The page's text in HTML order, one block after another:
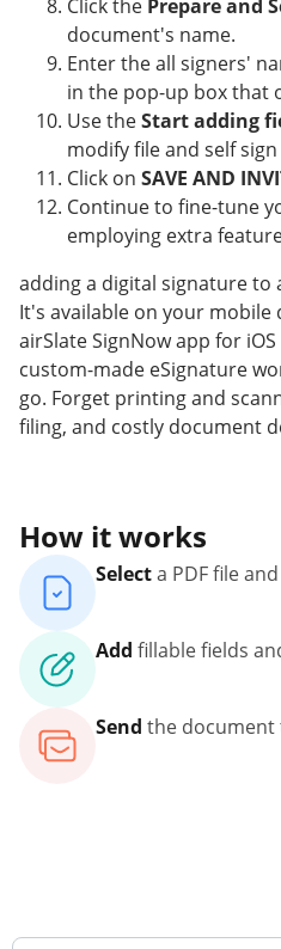
Click the Prepare and
document's name.
Enter the all signers'
in the pop-up box that
Use theStart adding
modify file and self
Click on SAVE AND
Continue to fine-tune
employing extra
adding a digital signature to
It's available on your mobile
airSlate SignNow app for
custom-made eSignature
go. Forget printing and
filing, and costly document
How it works
Selecta PDF file
Add fillable fields
Send the document